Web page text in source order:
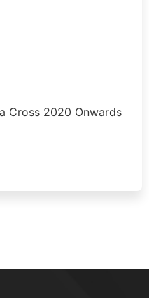
Cross 2020 Onwards